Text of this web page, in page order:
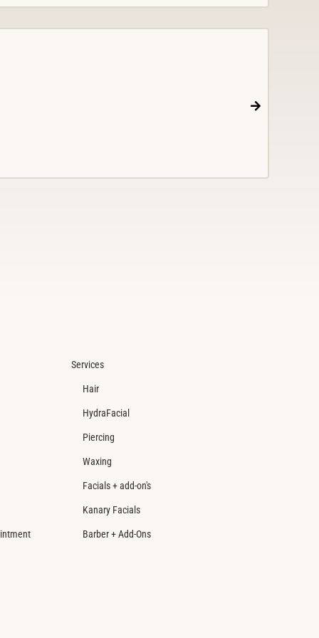
Services
Hair
HydraFacial
Piercing
Waxing
Facials + add-on's
Kanary Facials
Barber + Add-Ons